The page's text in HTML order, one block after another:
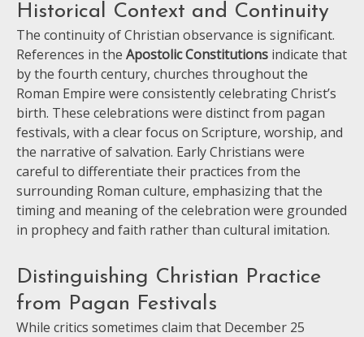
Historical Context and Continuity
The continuity of Christian observance is significant.
References in the Apostolic Constitutions indicate that
by the fourth century, churches throughout the
Roman Empire were consistently celebrating Christ’s
birth. These celebrations were distinct from pagan
festivals, with a clear focus on Scripture, worship, and
the narrative of salvation. Early Christians were
careful to differentiate their practices from the
surrounding Roman culture, emphasizing that the
timing and meaning of the celebration were grounded
in prophecy and faith rather than cultural imitation.
Distinguishing Christian Practice
from Pagan Festivals
While critics sometimes claim that December 25